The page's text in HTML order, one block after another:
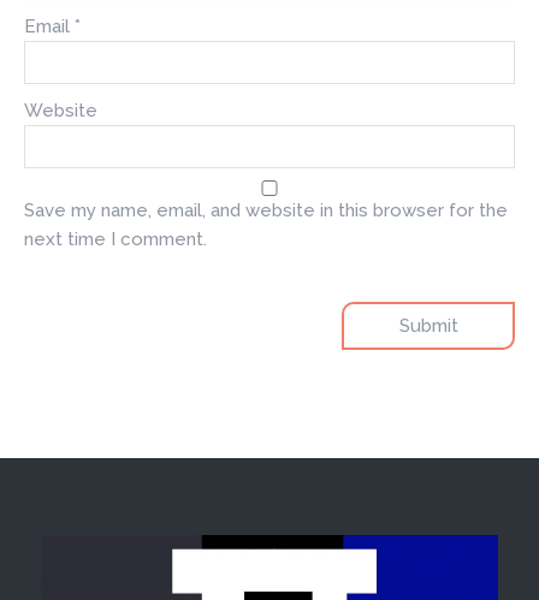
Email *
Website
Save my name, email, and website in this browser for the
next time I comment.